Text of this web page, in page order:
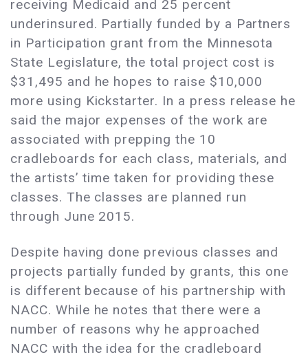
receiving Medicaid and 25 percent
underinsured. Partially funded by a Partners
in Participation grant from the Minnesota
State Legislature, the total project cost is
$31,495 and he hopes to raise $10,000
more using Kickstarter. In a press release he
said the major expenses of the work are
associated with prepping the 10
cradleboards for each class, materials, and
the artists’ time taken for providing these
classes. The classes are planned run
through June 2015.
Despite having done previous classes and
projects partially funded by grants, this one
is different because of his partnership with
NACC. While he notes that there were a
number of reasons why he approached
NACC with the idea for the cradleboard